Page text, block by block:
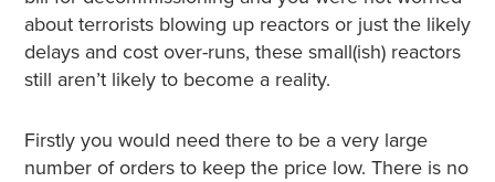
about terrorists blowing up reactors or just the likely
delays and cost over-runs, these small(ish) reactors
still aren’t likely to become a reality.
Firstly you would need there to be a very large
number of orders to keep the price low. There is no